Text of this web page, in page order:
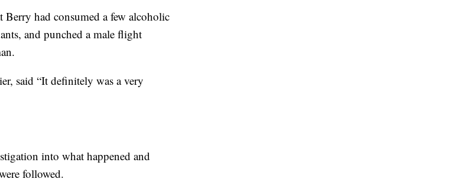
had consumed a few alcoholic
and punched a male flight
said “It definitely was a very
into what happened and
followed.